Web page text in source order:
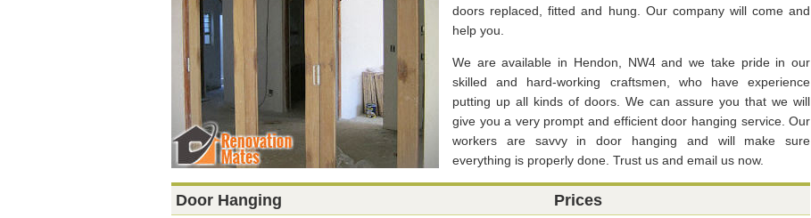
doors replaced, fitted and hung. Our company will come and
help you.
We are available in Hendon, NW4 and we take pride in our
skilled and hard-working craftsmen, who have experience
putting up all kinds of doors. We can assure you that we will
give you a very prompt and efficient door hanging service. Our
workers are savvy in door hanging and will make sure
everything is properly done. Trust us and email us now.
Door Hanging Prices